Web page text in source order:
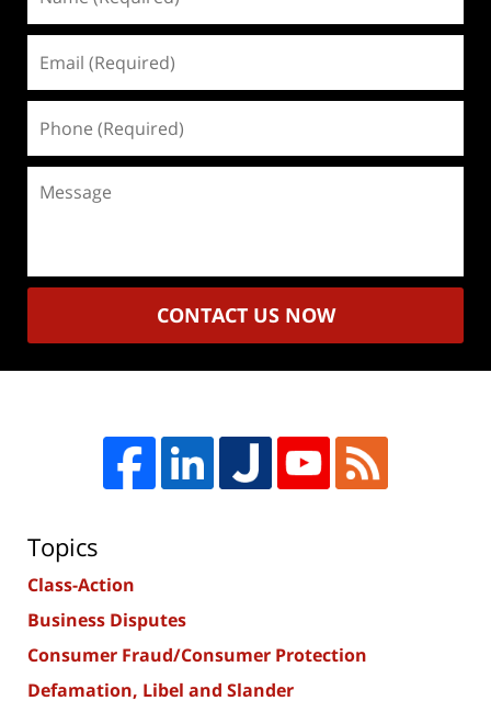
(Required)
(Required)
(Required)
CONTACT US NOW
Topics
Class-Action
Business Disputes
Consumer Fraud/Consumer Protection
Defamation, Libel and Slander